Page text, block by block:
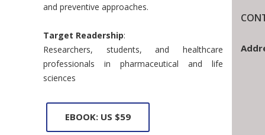
and preventive approaches.
Target Readership:
Researchers, students, and healthcare
professionals in pharmaceutical and life
sciences
EBOOK: US $59